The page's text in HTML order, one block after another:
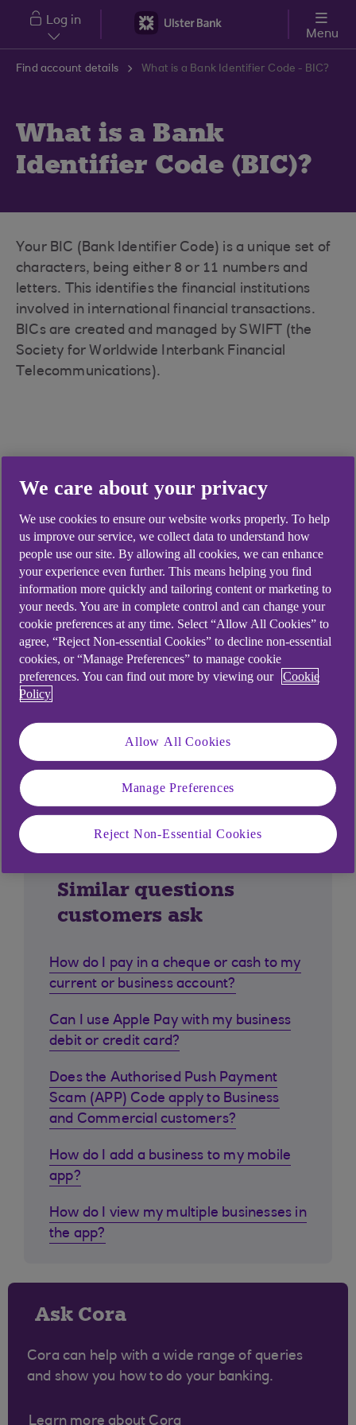
Skip to main content
Log in
Menu
Find account details What is a Bank Identifier Code - BIC?
What is a Bank
Identifier Code (BIC)?
Your BIC (Bank Identifier Code) is a unique set of
characters, being either 8 or 11 numbers and
letters. This identifies the financial institutions
involved in international financial transactions.
BICs are created and managed by SWIFT (the
Society for Worldwide Interbank Financial
Telecommunications).
looking for?
Similar questions
customers ask
How do I pay in a cheque or cash to my
current or business account?
Can I use Apple Pay with my business
debit or credit card?
Does the Authorised Push Payment
Scam (APP) Code apply to Business
and Commercial customers?
How do I add a business to my mobile
app?
How do I view my multiple businesses in
the app?
Ask Cora
Cora can help with a wide range of queries
and show you how to do your banking.
Learn more about Cora
We care about your privacy
We use cookies to ensure our website works properly. To help
us improve our service, we collect data to understand how
people use our site. By allowing all cookies, we can enhance
your experience even further. This means helping you find
information more quickly and tailoring content or marketing to
your needs. You are in complete control and can change your
cookie preferences at any time. Select “Allow All Cookies” to
agree, “Reject Non-essential Cookies” to decline non-essential
cookies, or “Manage Preferences” to manage cookie
preferences. You can find out more by viewing our
Cookie
Policy
Allow All Cookies
Manage Preferences
Reject Non-Essential Cookies